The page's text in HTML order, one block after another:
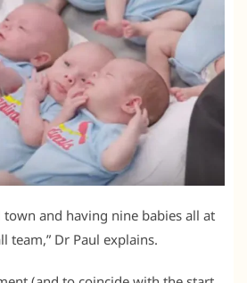
town and having nine babies all at
team,” Dr Paul explains.